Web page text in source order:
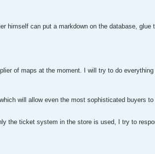
himself can put a markdown on the database,
of maps at the moment. I will try to do
will allow even the most sophisticated buyers
the ticket system in the store is used, I try to